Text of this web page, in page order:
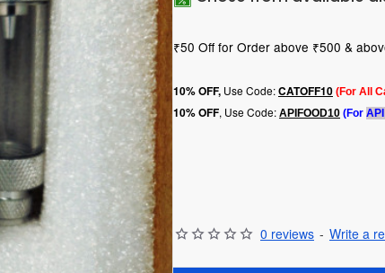
₹50 Off for Order above ₹500 &
10% OFF, Use Code:CATOFF10 (For All
10% OFF, Use Code: APIFOOD10 (For
0 reviews - Write a